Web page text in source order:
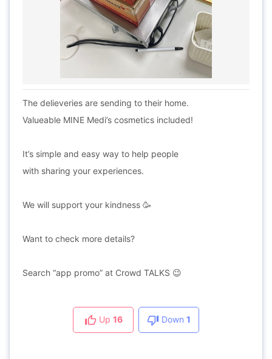
The delieveries are sending to their home.
Valueable MINE Medi’s cosmetics included!
It’s simple and easy way to help people
with sharing your experiences.
We will support your kindness 🥳
Want to check more details?
Search “app promo” at Crowd TALKS 😉
Up 16 Down 1